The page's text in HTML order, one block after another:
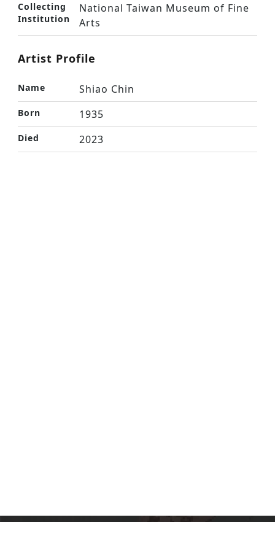
Collecting
Institution
National Taiwan Museum of Fine
Arts
Artist Profile
Name Shiao Chin
Born 1935
Died 2023